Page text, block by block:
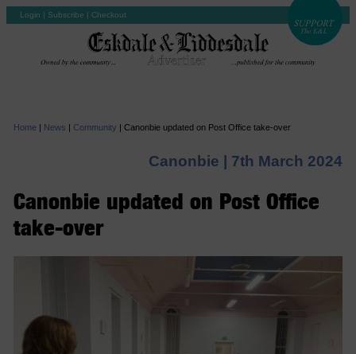
Login | Subscribe | Checkout
Home | News | Community | Canonbie updated on Post Office take-over
Canonbie | 7th March 2024
Canonbie updated on Post Office
take-over